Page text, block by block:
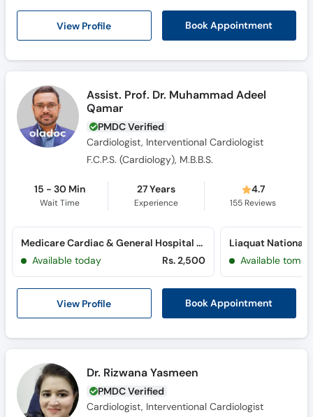
View Profile Book Appointment
Assist. Prof. Dr. Muhammad Adeel
Qamar
PMDC Verified
Cardiologist, Interventional Cardiologist
F.C.P.S. (Cardiology), M.B.B.S.
15 - 30 Min
Wait Time
27 Years
Experience
4.7
155 Reviews
View Profile Book Appointment
Medicare Cardiac & General Hospital (Bahadurabad)
Available today
Rs. 2,500 Available
Dr. Rizwana Yasmeen
PMDC Verified
Cardiologist, Interventional Cardiologist